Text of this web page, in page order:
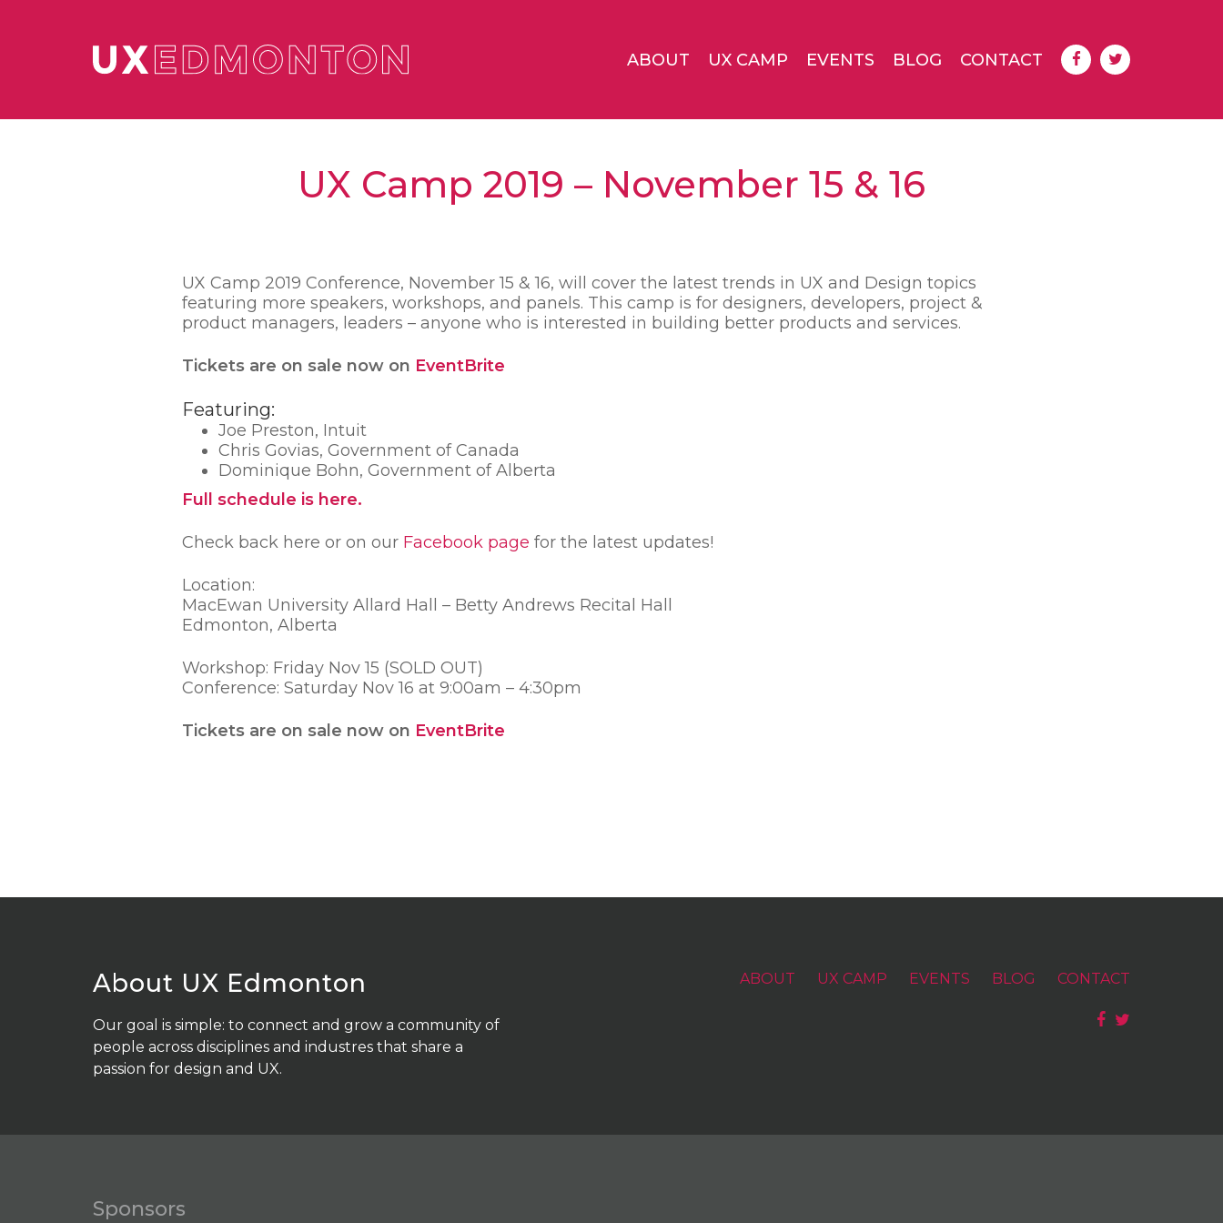
ABOUT UX CAMP EVENTS BLOG CONTACT
UX Camp 2019 – November 15 & 16
UX Camp 2019 Conference, November 15 & 16, will cover the latest trends in UX and Design topics
featuring more speakers, workshops, and panels. This camp is for designers, developers, project &
product managers, leaders – anyone who is interested in building better products and services.
Tickets are on sale now on EventBrite
Featuring:
Joe Preston, Intuit
Chris Govias, Government of Canada
Dominique Bohn, Government of Alberta
Full schedule is here.
Check back here or on our Facebook page for the latest updates!
Location:
MacEwan University Allard Hall – Betty Andrews Recital Hall
Edmonton, Alberta
Workshop: Friday Nov 15 (SOLD OUT)
Conference: Saturday Nov 16 at 9:00am – 4:30pm
Tickets are on sale now on EventBrite
About UX Edmonton
Our goal is simple: to connect and grow a community of
people across disciplines and industres that share a
passion for design and UX.
ABOUT UX CAMP EVENTS BLOG CONTACT
Sponsors